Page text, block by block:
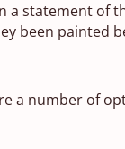
statement of
been painted
a number of